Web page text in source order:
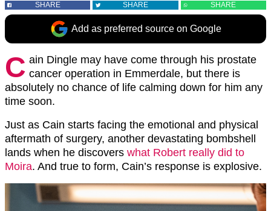
SHARE
SHARE SHARE
Add as preferred source on Google
C ain Dingle may have come through his prostate
cancer operation in Emmerdale, but there is
absolutely no chance of life calming down for him any
time soon.
Just as Cain starts facing the emotional and physical
aftermath of surgery, another devastating bombshell
lands when he discovers what Robert really did to
Moira. And true to form, Cain’s response is explosive.